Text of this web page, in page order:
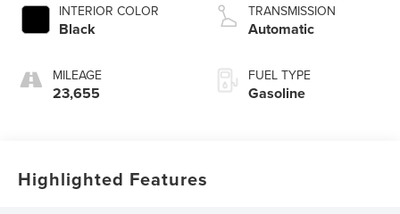
INTERIOR COLOR
Black
MILEAGE
23,655
TRANSMISSION
Automatic
FUEL TYPE
Gasoline
Highlighted Features